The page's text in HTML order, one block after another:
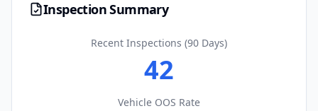
Inspection Summary
Recent Inspections (90 Days)
42
Vehicle OOS Rate